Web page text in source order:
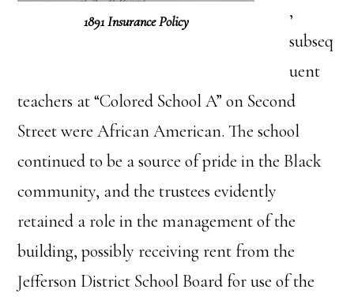
1891 Insurance Policy
,
subseq
uent
teachers at “Colored School A” on Second
Street were African American. The school
continued to be a source of pride in the Black
community, and the trustees evidently
retained a role in the management of the
building, possibly receiving rent from the
Jefferson District School Board for use of the